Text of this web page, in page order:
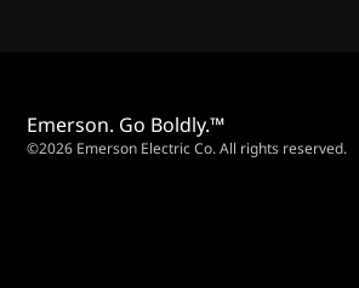
Emerson. Go Boldly.™
©2026 Emerson Electric Co. All rights reserved.